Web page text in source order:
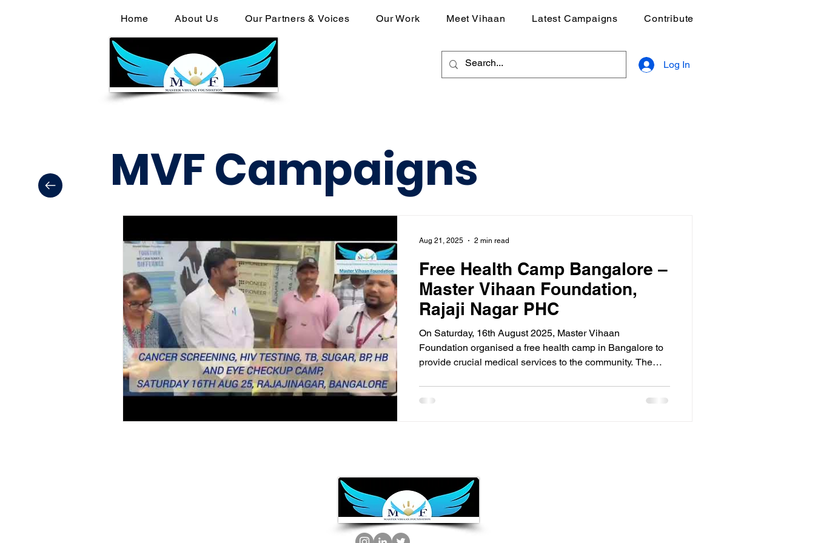
Home About Us Our Partners & Voices Our Work Meet Vihaan Latest Campaigns Contribute
Log In
MVF Campaigns
Free Health Camp Bangalore –
Master Vihaan Foundation,
Rajaji Nagar PHC
On Saturday, 16th August 2025, Master Vihaan
Foundation organised a free health camp in Bangalore to
provide crucial medical services to the community. The
range of essential health screenings, including cancer
Aug 21, 2025 2 min read